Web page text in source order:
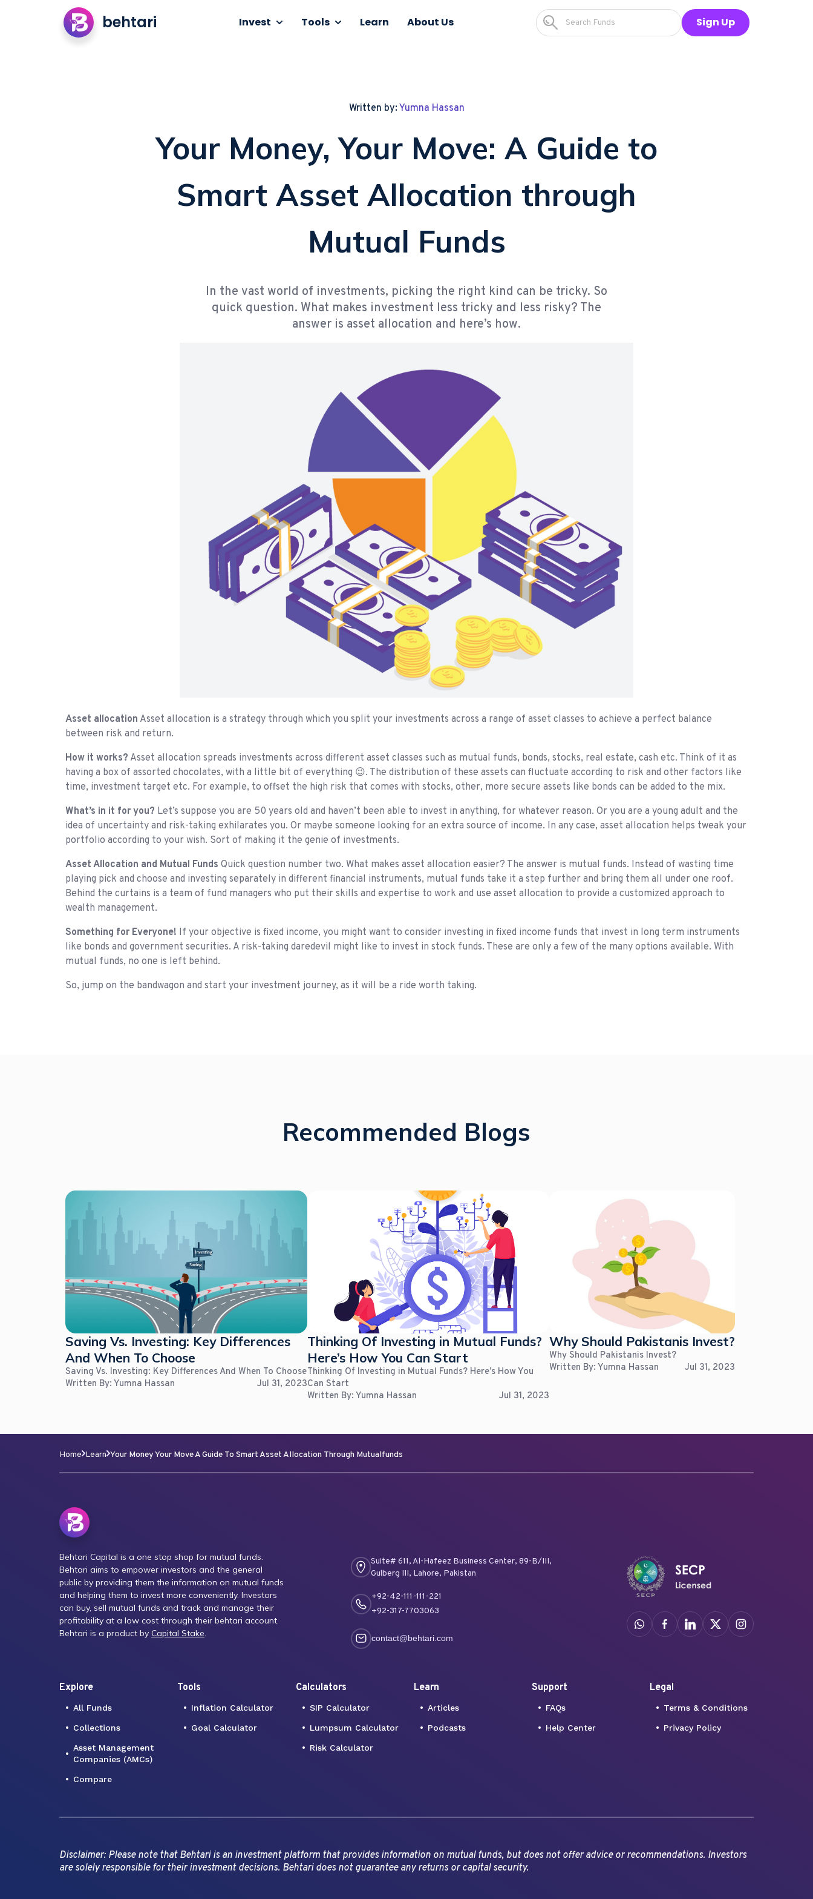
behtari Invest Tools Learn About Us Sign Up
Written by:Yumna Hassan
Your Money, Your Move: A Guide to
Smart Asset Allocation through
Mutual Funds
In the vast world of investments, picking the right kind can be tricky. So
quick question. What makes investment less tricky and less risky? The
answer is asset allocation and here’s how.
Asset allocation Asset allocation is a strategy through which you split your investments across a range of asset classes to achieve a perfect balance
between risk and return.
How it works? Asset allocation spreads investments across different asset classes such as mutual funds, bonds, stocks, real estate, cash etc. Think of it as
having a box of assorted chocolates, with a little bit of everything 😉. The distribution of these assets can fluctuate according to risk and other factors like
time, investment target etc. For example, to offset the high risk that comes with stocks, other, more secure assets like bonds can be added to the mix.
What’s in it for you? Let’s suppose you are 50 years old and haven’t been able to invest in anything, for whatever reason. Or you are a young adult and the
idea of uncertainty and risk-taking exhilarates you. Or maybe someone looking for an extra source of income. In any case, asset allocation helps tweak your
portfolio according to your wish. Sort of making it the genie of investments.
Asset Allocation and Mutual Funds Quick question number two. What makes asset allocation easier? The answer is mutual funds. Instead of wasting time
playing pick and choose and investing separately in different financial instruments, mutual funds take it a step further and bring them all under one roof.
Behind the curtains is a team of fund managers who put their skills and expertise to work and use asset allocation to provide a customized approach to
wealth management.
Something for Everyone! If your objective is fixed income, you might want to consider investing in fixed income funds that invest in long term instruments
like bonds and government securities. A risk-taking daredevil might like to invest in stock funds. These are only a few of the many options available. With
mutual funds, no one is left behind.
So, jump on the bandwagon and start your investment journey, as it will be a ride worth taking.
Recommended Blogs
Saving Vs. Investing: Key Differences
And When To Choose
Saving Vs. Investing: Key Differences And When To Choose
Written By: Yumna Hassan Jul 31, 2023
Thinking Of Investing in Mutual Funds?
Here’s How You Can Start
Thinking Of Investing in Mutual Funds? Here’s How You
Can Start
Written By: Yumna Hassan Jul 31, 2023
Why Should Pakistanis Invest?
Why Should Pakistanis Invest?
Written By: Yumna Hassan Jul 31, 2023
Home Learn Your Money Your Move A Guide To Smart Asset Allocation Through Mutualfunds
Behtari Capital is a one stop shop for mutual funds.
Behtari aims to empower investors and the general
public by providing them the information on mutual funds
and helping them to invest more conveniently. Investors
can buy, sell mutual funds and track and manage their
profitability at a low cost through their behtari account.
Behtari is a product by Capital Stake.
Suite# 611, Al-Hafeez Business Center, 89-B/III,
Gulberg III, Lahore, Pakistan
+92-42-111-111-221
+92-317-7703063
contact@behtari.com
Explore
All Funds
Collections
Asset Management
Companies (AMCs)
Compare
Tools
Inflation Calculator
Goal Calculator
Calculators
SIP Calculator
Lumpsum Calculator
Risk Calculator
Learn
Articles
Podcasts
Support
FAQs
Help Center
Legal
Terms & Conditions
Privacy Policy
Disclaimer: Please note that Behtari is an investment platform that provides information on mutual funds, but does not offer advice or recommendations. Investors
are solely responsible for their investment decisions. Behtari does not guarantee any returns or capital security.